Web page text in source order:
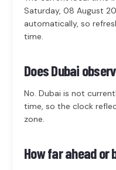
Saturday, 08 August
automatically, so
time.
Does Dubai
No. Dubai is not
time, so the clock
zone.
How far ahead or